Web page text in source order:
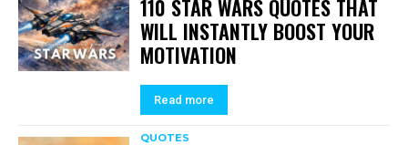
110 STAR WARS QUOTES THAT
WILL INSTANTLY BOOST YOUR
MOTIVATION
Read more
QUOTES